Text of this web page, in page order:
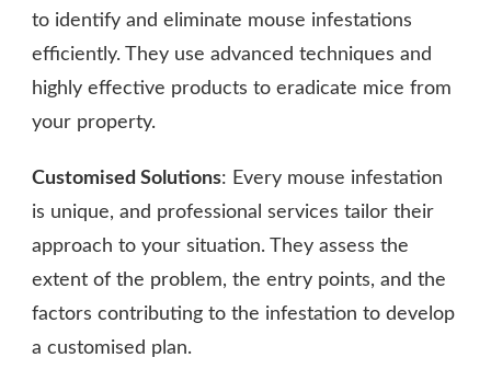
to identify and eliminate mouse infestations
efficiently. They use advanced techniques and
highly effective products to eradicate mice from
your property.
Customised Solutions: Every mouse infestation
is unique, and professional services tailor their
approach to your situation. They assess the
extent of the problem, the entry points, and the
factors contributing to the infestation to develop
a customised plan.